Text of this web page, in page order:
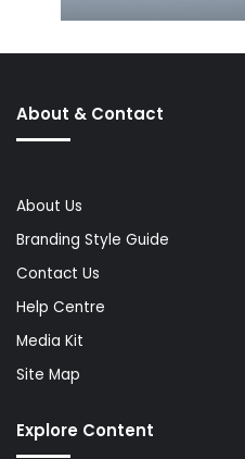
About & Contact
About Us
Branding Style Guide
Contact Us
Help Centre
Media Kit
Site Map
Explore Content